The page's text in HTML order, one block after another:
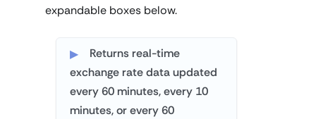
expandable boxes below.
Returns real-time
exchange rate data updated
every 60 minutes, every 10
minutes, or every 60